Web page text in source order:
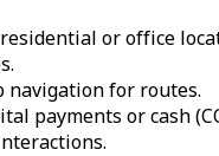
or office
navigation for routes.
payments or cash